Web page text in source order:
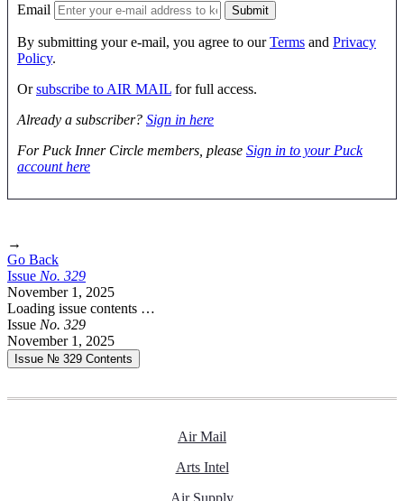
Email
By submitting your e-mail, you agree to ourTerms and Privacy
Policy.
Orsubscribe to AIR MAIL for full access.
Already a subscriber? Sign in here
For Puck Inner Circle members, please Sign in to your Puck
account here
→
Go Back
Issue No. 329
November 1, 2025
Loading issue contents …
Issue No. 329
November 1, 2025
Issue № 329 Contents
Air Mail
Arts Intel
Air Supply